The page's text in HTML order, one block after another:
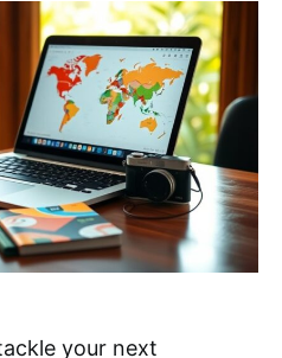
your next